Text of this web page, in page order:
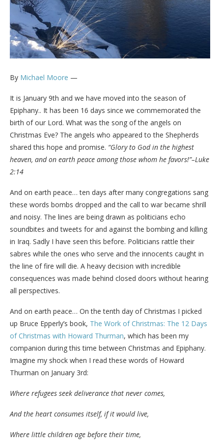
By Michael Moore —
It is January 9th and we have moved into the season of
Epiphany.. It has been 16 days since we commemorated the
birth of our Lord. What was the song of the angels on
Christmas Eve? The angels who appeared to the Shepherds
shared this hope and promise. “Glory to God in the highest
heaven, and on earth peace among those whom he favors!”–Luke
2:14
And on earth peace… ten days after many congregations sang
these words bombs dropped and the call to war became shrill
and noisy. The lines are being drawn as politicians echo
soundbites and tweets for and against the bombing and killing
in Iraq. Sadly I have seen this before. Politicians rattle their
sabres while the ones who serve and the innocents caught in
the line of fire will die. A heavy decision with incredible
consequences was made behind closed doors without hearing
all perspectives.
And on earth peace… On the tenth day of Christmas I picked
up Bruce Epperly’s book, The Work of Christmas: The 12 Days
of Christmas with Howard Thurman, which has been my
companion during this time between Christmas and Epiphany.
Imagine my shock when I read these words of Howard
Thurman on January 3rd:
Where refugees seek deliverance that never comes,
And the heart consumes itself, if it would live,
Where little children age before their time,